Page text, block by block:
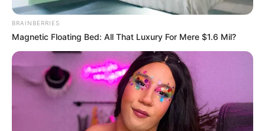
BRAINBERRIES
Magnetic Floating Bed: All That Luxury For Mere $1.6 Mil?